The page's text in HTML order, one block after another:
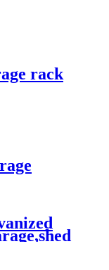
rack